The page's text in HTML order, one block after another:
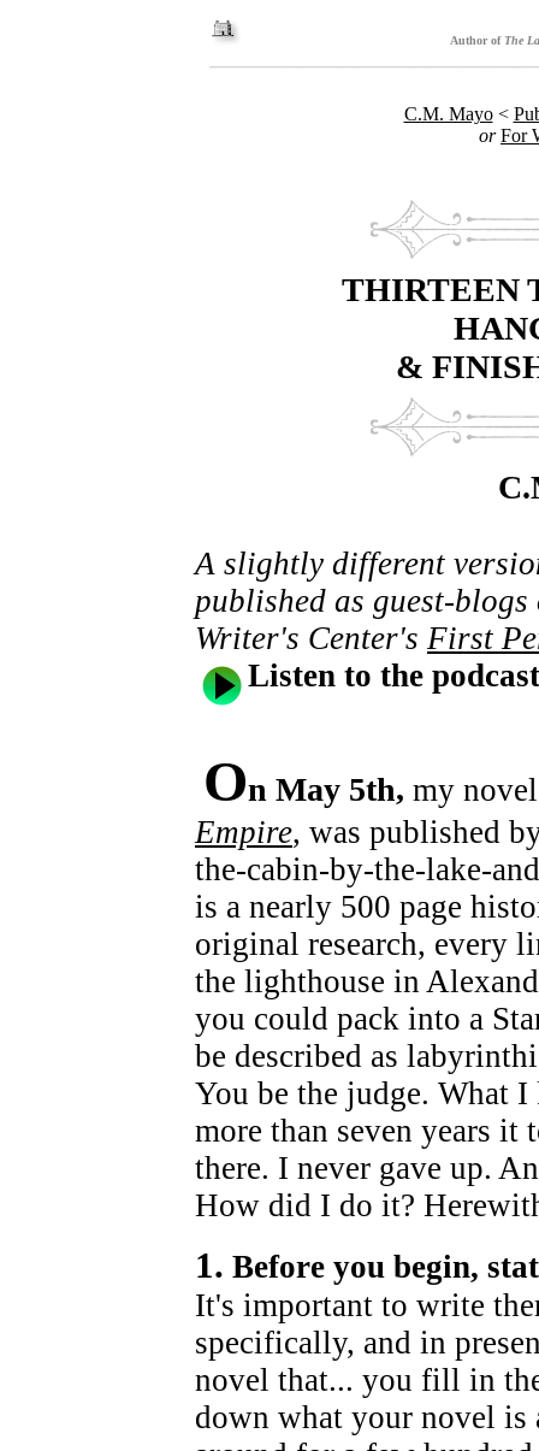
Author of The
C.M. Mayo<
or For
THIRTEEN
&
A slightly different
published as guest-
Writer's Center's First
Listen to the podcast
On May 5th, my
Empire, was published
the-cabin-by-the-lake-
is a nearly 500 page
original research, every
the lighthouse in
you could pack into a
be described as
You be the judge. What
more than seven years
there. I never gave up.
How did I do it?
1. Before you begin,
It's important to write
specifically, and in
novel that... you fill in
down what your novel